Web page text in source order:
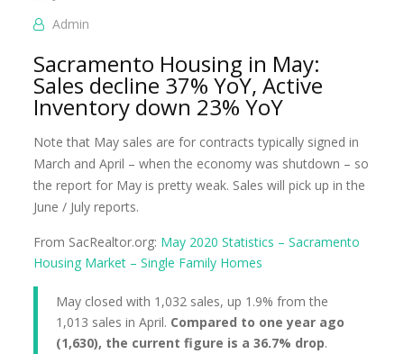
Admin
Sacramento Housing in May:
Sales decline 37% YoY, Active
Inventory down 23% YoY
Note that May sales are for contracts typically signed in
March and April – when the economy was shutdown – so
the report for May is pretty weak. Sales will pick up in the
June / July reports.
From SacRealtor.org: May 2020 Statistics – Sacramento
Housing Market – Single Family Homes
May closed with 1,032 sales, up 1.9% from the
1,013 sales in April. Compared to one year ago
(1,630), the current figure is a 36.7% drop.